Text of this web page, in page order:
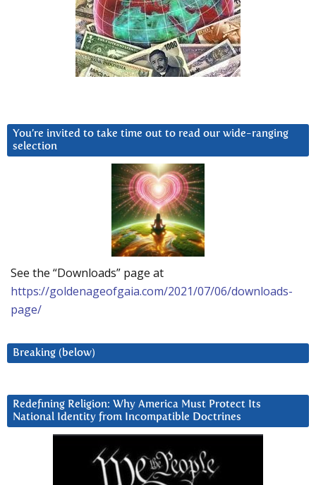
You’re invited to take time out to read our wide-ranging
selection
See the “Downloads” page at
https://goldenageofgaia.com/2021/07/06/downloads-
page/
Breaking (below)
Redefining Religion: Why America Must Protect Its
National Identity from Incompatible Doctrines